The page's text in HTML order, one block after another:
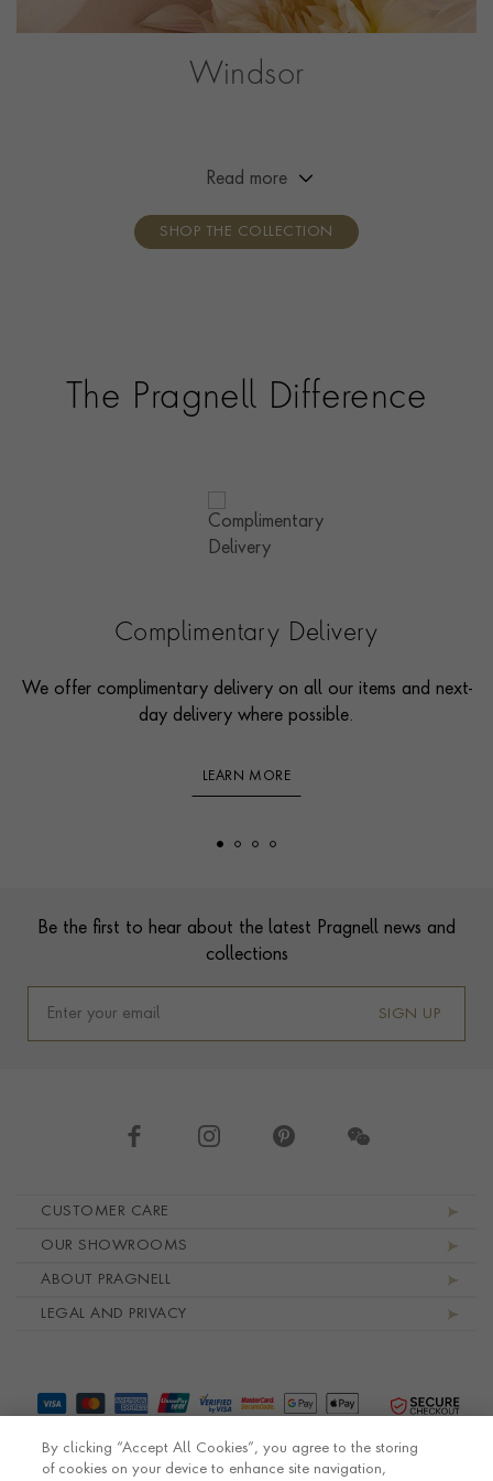
Windsor
by a diamond set atop a crown, with tiny platinum or
Read more
SHOP THE COLLECTION
The Pragnell Difference
Complimentary Delivery
We offer complimentary delivery on all our items and next-
day delivery where possible.
LEARN MORE
Be the first to hear about the latest Pragnell news and
collections
SIGN UP
CUSTOMER CARE
OUR SHOWROOMS
ABOUT PRAGNELL
LEGAL AND PRIVACY
By clicking “Accept All Cookies”, you agree to the storing
of cookies on your device to enhance site navigation,